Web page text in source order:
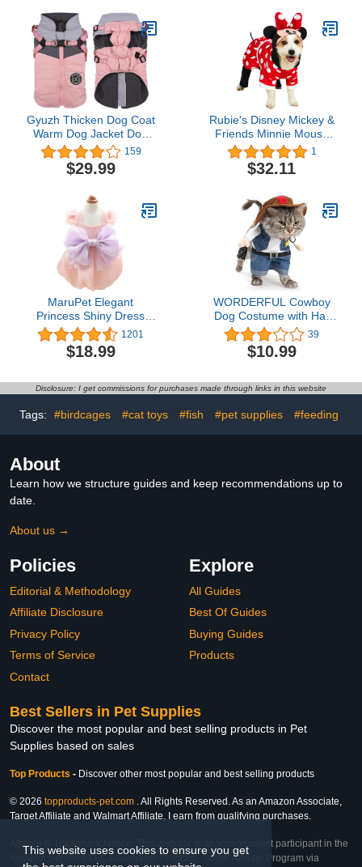
This website uses cookies to ensure you get
Clothes Green Blue XXL
Gyuzh Thicken Dog Coat
Warm Dog Jacket Dog
Vest with Zipper Puppy
Jacket with Harness
Winter Small Dogs Cats
Clothes
159
$29.99
Rubie's Disney Mickey &
Friends Minnie Mouse
Plush Pet Costume, As
Shown, Small
1
$32.11
MaruPet Elegant
Princess Shiny Dress
with Bowknit for Small,
Extra Small Dog Teddy,
Pug, Chihuahua, Shih
Pink S
1201
$18.99
WORDERFUL Cowboy
Dog Costume with Hat
Dog Clothes Suit
Halloween Costumes for
Cat and Puppy (XS)
39
$10.99
Disclosure: I get commissions for purchases made through links in this website
Tags: #birdcages #cat toys #fish #pet supplies #feeding
About
Learn how we structure guides and keep recommendations up to
date.
About us →
Policies
Editorial & Methodology
Affiliate Disclosure
Privacy Policy
Terms of Service
Contact
Explore
All Guides
Best Of Guides
Buying Guides
Products
Best Sellers in Pet Supplies
Discover the most popular and best selling products in Pet
Supplies based on sales
Top Products - Discover other most popular and best selling products
© 2026 topproducts-pet.com . All Rights Reserved. As an Amazon Associate,
Target Affiliate and Walmart Affiliate, I earn from qualifying purchases.
Affiliate & Trademark Notice: This website is an independent participant in the
Amazon Services LLC Associates Program, Target Affiliate Program via